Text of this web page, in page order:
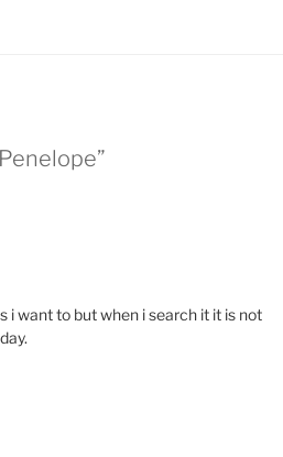
i want to but when i search it it is not